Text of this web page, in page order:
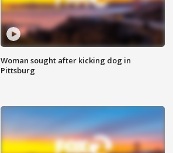
Woman sought after kicking dog in
Pittsburg